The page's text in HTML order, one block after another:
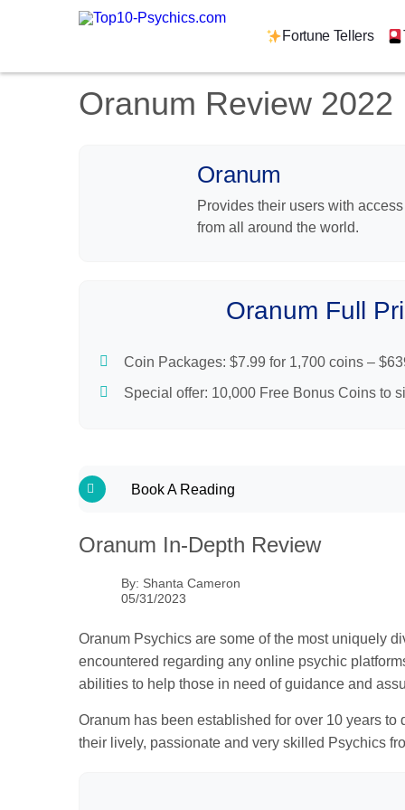
Fortune Tellers
Book A Reading
Oranum Review 2022
Oranum
Provides their users with
from all around the world.
Oranum Full
Coin Packages: $7.99 for 1,700 coins –
Special offer: 10,000 Free Bonus Coins to
Pricing
Reading Types
Book A Reading
Is Oranum Legit?
Users Say
Support
Bottom Line
Oranum In-Depth Review
By: Shanta Cameron
05/31/2023
Oranum Psychics are some of the most uniquely
encountered regarding any online psychic
abilities to help those in need of guidance and
Oranum has been established for over 10 years
their lively, passionate and very skilled Psychics